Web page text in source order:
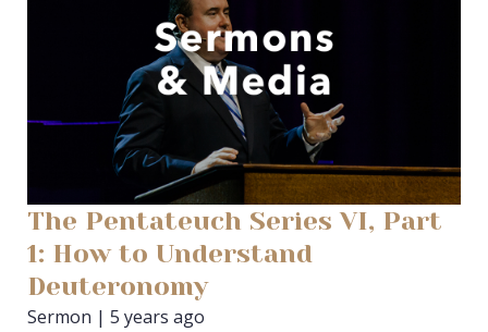
The Pentateuch Series VI, Part
1: How to Understand
Deuteronomy
Sermon | 5 years ago